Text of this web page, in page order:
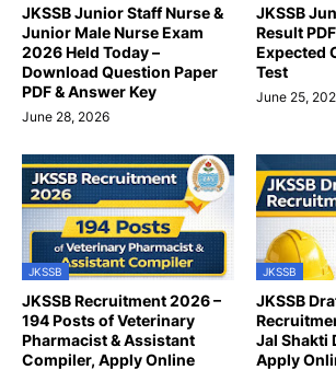
JKSSB Junior Staff Nurse &
Junior Male Nurse Exam
2026 Held Today –
Download Question Paper
PDF & Answer Key
June 28, 2026
JKSSB
Result
Expected
Test
June 25,
JKSSB
JKSSB Recruitment 2026 –
194 Posts of Veterinary
Pharmacist & Assistant
Compiler, Apply Online
JKSSB
JKSSB
Jal Shakti
Apply